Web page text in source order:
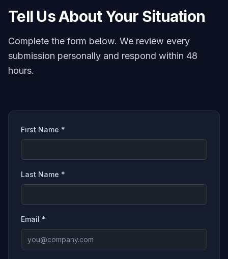
Tell Us About Your Situation
Complete the form below. We review every
submission personally and respond within 48
hours.
First Name *
Last Name *
Email *